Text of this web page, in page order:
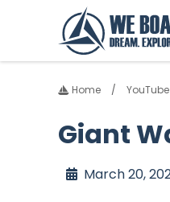
Home
Giant
March 20,